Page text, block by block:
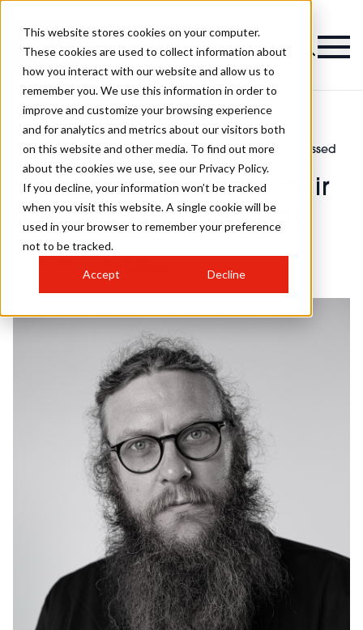
This website stores cookies on your computer.
These cookies are used to collect information about
how you interact with our website and allow us to
remember you. We use this information in order to
improve and customize your browsing experience
and for analytics and metrics about our visitors both
on this website and other media. To find out more
about the cookies we use, see our Privacy Policy.
If you decline, your information won’t be tracked
when you visit this website. A single cookie will be
used in your browser to remember your preference
not to be tracked.
Accept Decline
Latest
News
Chris williams of rush hair has sadly passed
away
Chris williams of rush hair
has sadly passed away